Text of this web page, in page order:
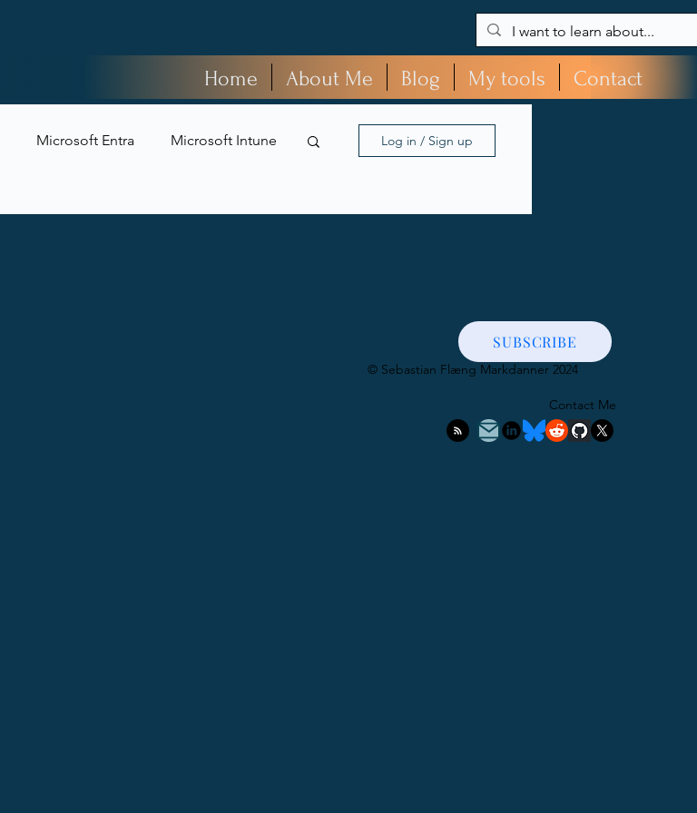
Home About Me Blog My tools Contact
Microsoft Entra Microsoft Intune Log in / Sign up
​© Sebastian Flæng Markdanner 2024
SUBSCRIBE
Contact Me